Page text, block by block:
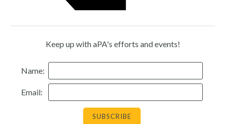
Keep up with aPA's efforts and events!
Name:
Email: